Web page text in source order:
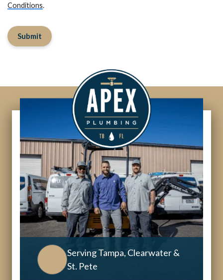
Conditions.
Submit
Serving Tampa, Clearwater &
St. Pete